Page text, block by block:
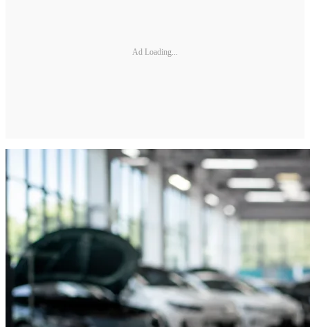
Ad Loading...